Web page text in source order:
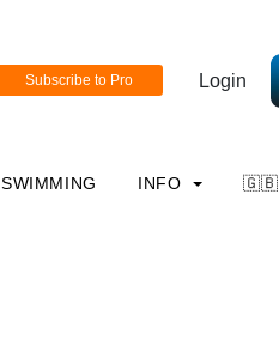
Login
SWIMMING INFO 🇬🇧